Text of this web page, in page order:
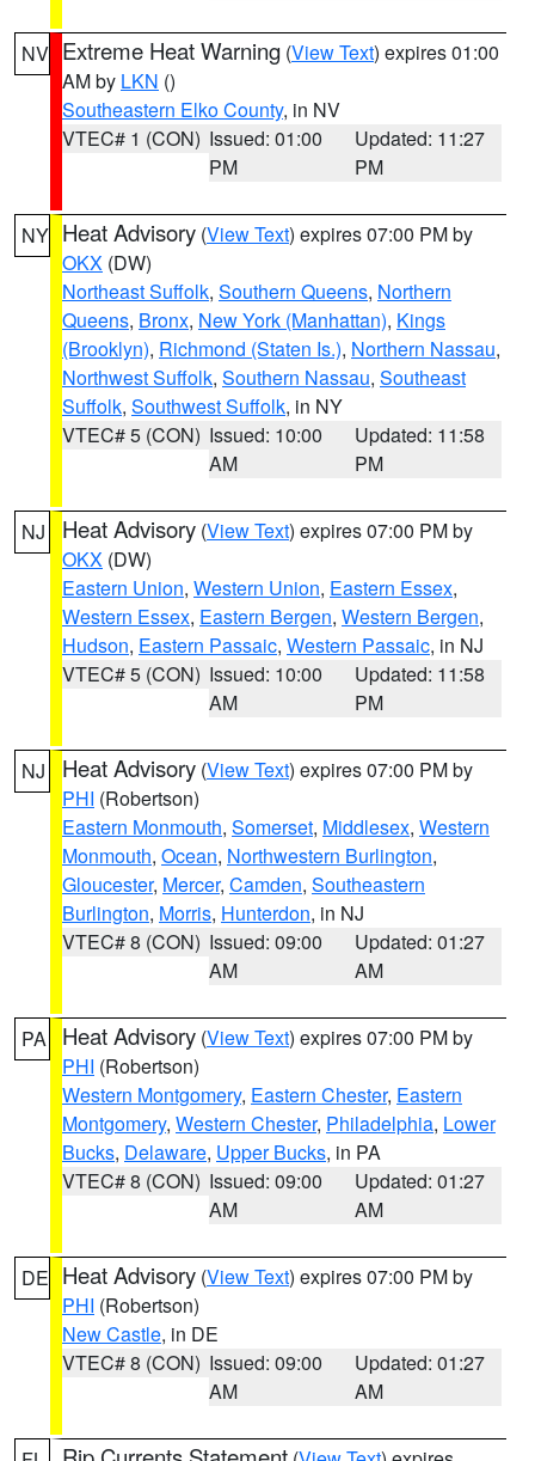
NV Extreme Heat Warning (View Text) expires 01:00
AM by LKN ()
Southeastern Elko County, in NV
VTEC# 1 (CON) Issued: 01:00
PM
Updated: 11:27
PM
NY Heat Advisory (View Text) expires 07:00 PM by
OKX (DW)
Northeast Suffolk, Southern Queens, Northern
Queens, Bronx, New York (Manhattan), Kings
(Brooklyn), Richmond (Staten Is.), Northern Nassau,
Northwest Suffolk, Southern Nassau, Southeast
Suffolk, Southwest Suffolk, in NY
VTEC# 5 (CON) Issued: 10:00
AM
Updated: 11:58
PM
NJ Heat Advisory (View Text) expires 07:00 PM by
OKX (DW)
Eastern Union, Western Union, Eastern Essex,
Western Essex, Eastern Bergen, Western Bergen,
Hudson, Eastern Passaic, Western Passaic, in NJ
VTEC# 5 (CON) Issued: 10:00
AM
Updated: 11:58
PM
NJ Heat Advisory (View Text) expires 07:00 PM by
PHI (Robertson)
Eastern Monmouth, Somerset, Middlesex, Western
Monmouth, Ocean, Northwestern Burlington,
Gloucester, Mercer, Camden, Southeastern
Burlington, Morris, Hunterdon, in NJ
VTEC# 8 (CON) Issued: 09:00
AM
Updated: 01:27
AM
PA Heat Advisory (View Text) expires 07:00 PM by
PHI (Robertson)
Western Montgomery, Eastern Chester, Eastern
Montgomery, Western Chester, Philadelphia, Lower
Bucks, Delaware, Upper Bucks, in PA
VTEC# 8 (CON) Issued: 09:00
AM
Updated: 01:27
AM
DE Heat Advisory (View Text) expires 07:00 PM by
PHI (Robertson)
New Castle, in DE
VTEC# 8 (CON) Issued: 09:00
AM
Updated: 01:27
AM